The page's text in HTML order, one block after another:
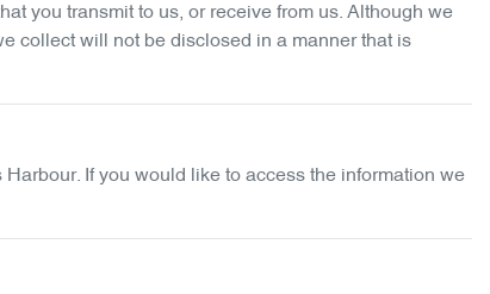
you transmit to us, or receive from us. Although we
collect will not be disclosed in a manner that is
Harbour. If you would like to access the information we